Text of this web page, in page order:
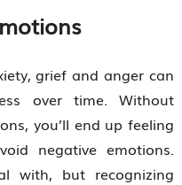
grief and anger can
over time. Without
you’ll end up feeling
negative emotions.
with, but recognizing